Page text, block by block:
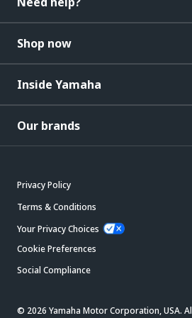
Shop now
Inside Yamaha
Our brands
Privacy Policy
Terms & Conditions
Your Privacy Choices
Cookie Preferences
Social Compliance
© 2026 Yamaha Motor Corporation, USA.